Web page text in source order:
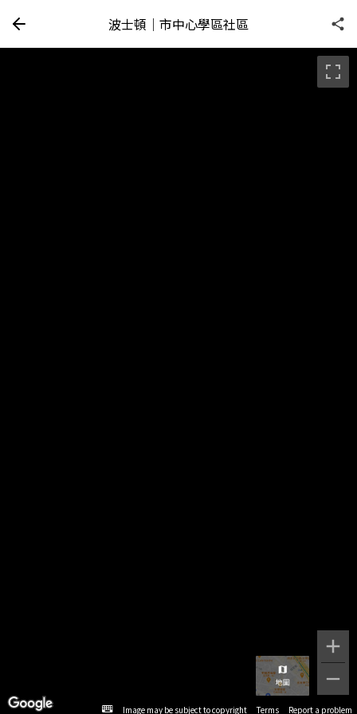
Image may be subject to copyright Terms Report a problem
波士頓｜市中心學區社區